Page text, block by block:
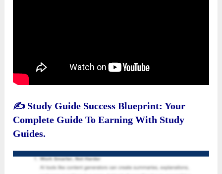
✍️ Study Guide Success Blueprint: Your
Complete Guide To Earning With Study
Guides.